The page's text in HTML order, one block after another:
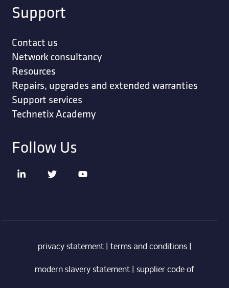
Support
Contact us
Network consultancy
Resources
Repairs, upgrades and extended warranties
Support services
Technetix Academy
Follow Us
privacy statement| terms and conditions|
modern slavery statement supplier code of